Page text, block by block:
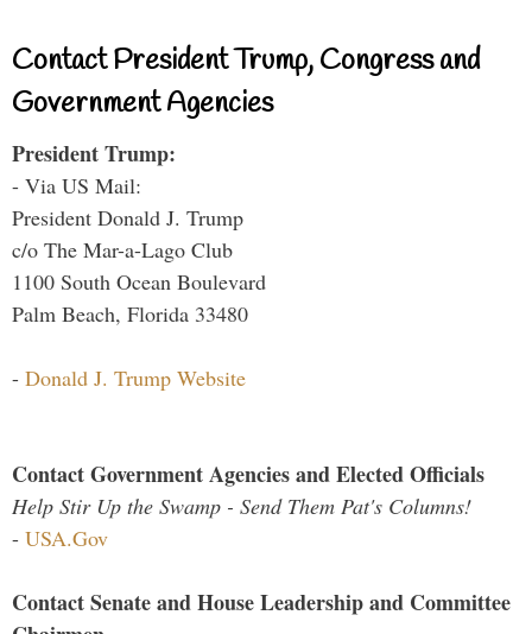
Contact President Trump, Congress and
Government Agencies
President Trump:
- Via US Mail:
President Donald J. Trump
c/o The Mar-a-Lago Club
1100 South Ocean Boulevard
Palm Beach, Florida 33480
- Donald J. Trump Website
Contact Government Agencies and Elected Officials
Help Stir Up the Swamp - Send Them Pat's Columns!
- USA.Gov
Contact Senate and House Leadership and Committee